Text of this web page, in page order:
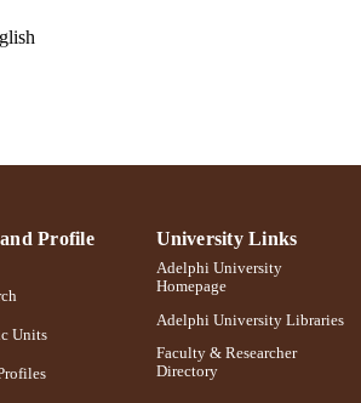
Profile
Units
University Links
Adelphi University
Homepage
Adelphi University Libraries
Faculty & Researcher
Directory